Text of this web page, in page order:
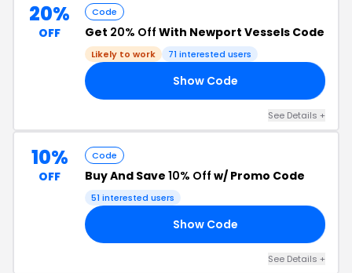
20%
OFF
Code
Get 20% Off With Newport Vessels Code
Likely to work 71 interested users
Show Code
See Details +
10%
OFF
Code
Buy And Save 10% Off w/ Promo Code
51 interested users
Show Code
See Details +